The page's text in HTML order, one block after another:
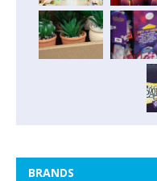
BRANDS